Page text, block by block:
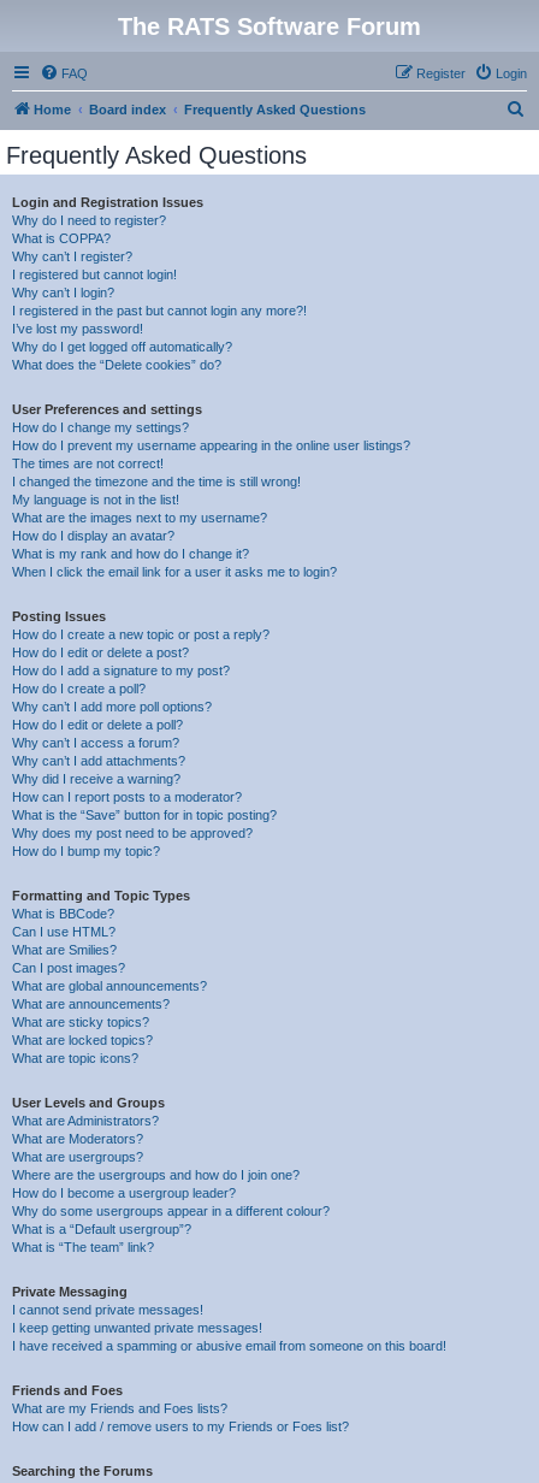
The RATS Software Forum
FAQ Login
Register
Home Board index Frequently Asked Questions
Frequently Asked Questions
Login and Registration Issues
Why do I need to register?
What is COPPA?
Why can’t I register?
I registered but cannot login!
Why can’t I login?
I registered in the past but cannot login any more?!
I’ve lost my password!
Why do I get logged off automatically?
What does the “Delete cookies” do?
User Preferences and settings
How do I change my settings?
How do I prevent my username appearing in the online user listings?
The times are not correct!
I changed the timezone and the time is still wrong!
My language is not in the list!
What are the images next to my username?
How do I display an avatar?
What is my rank and how do I change it?
When I click the email link for a user it asks me to login?
Posting Issues
How do I create a new topic or post a reply?
How do I edit or delete a post?
How do I add a signature to my post?
How do I create a poll?
Why can’t I add more poll options?
How do I edit or delete a poll?
Why can’t I access a forum?
Why can’t I add attachments?
Why did I receive a warning?
How can I report posts to a moderator?
What is the “Save” button for in topic posting?
Why does my post need to be approved?
How do I bump my topic?
Formatting and Topic Types
What is BBCode?
Can I use HTML?
What are Smilies?
Can I post images?
What are global announcements?
What are announcements?
What are sticky topics?
What are locked topics?
What are topic icons?
User Levels and Groups
What are Administrators?
What are Moderators?
What are usergroups?
Where are the usergroups and how do I join one?
How do I become a usergroup leader?
Why do some usergroups appear in a different colour?
What is a “Default usergroup”?
What is “The team” link?
Private Messaging
I cannot send private messages!
I keep getting unwanted private messages!
I have received a spamming or abusive email from someone on this board!
Friends and Foes
What are my Friends and Foes lists?
How can I add / remove users to my Friends or Foes list?
Searching the Forums